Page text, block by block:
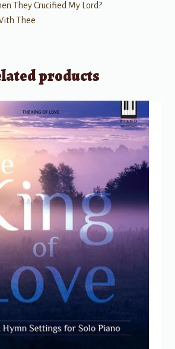
They Crucified My Lord?
Thee
products